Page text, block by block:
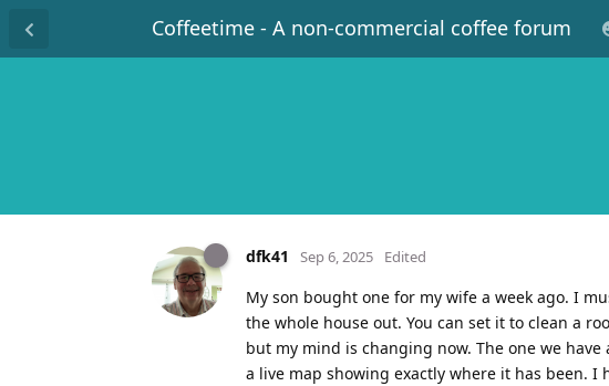
Coffeetime - A non-commercial coffee forum
dfk41 Sep 6, 2025 Edited
My son bought one for my wife a week ago. I
the whole house out. You can set it to clean a
but my mind is changing now. The one we
a live map showing exactly where it has been.